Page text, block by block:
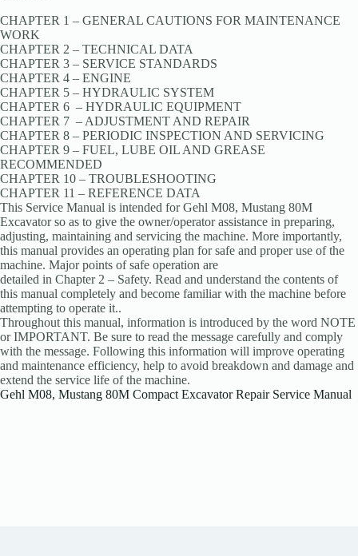
CHAPTER 1 – GENERAL CAUTIONS FOR MAINTENANCE
WORK
CHAPTER 2 – TECHNICAL DATA
CHAPTER 3 – SERVICE STANDARDS
CHAPTER 4 – ENGINE
CHAPTER 5 – HYDRAULIC SYSTEM
CHAPTER 6 – HYDRAULIC EQUIPMENT
CHAPTER 7 – ADJUSTMENT AND REPAIR
CHAPTER 8 – PERIODIC INSPECTION AND SERVICING
CHAPTER 9 – FUEL, LUBE OIL AND GREASE
RECOMMENDED
CHAPTER 10 – TROUBLESHOOTING
CHAPTER 11 – REFERENCE DATA
This Service Manual is intended for Gehl M08, Mustang 80M
Excavator so as to give the owner/operator assistance in preparing,
adjusting, maintaining and servicing the machine. More importantly,
this manual provides an operating plan for safe and proper use of the
machine. Major points of safe operation are
detailed in Chapter 2 – Safety. Read and understand the contents of
this manual completely and become familiar with the machine before
attempting to operate it..
Throughout this manual, information is introduced by the word NOTE
or IMPORTANT. Be sure to read the message carefully and comply
with the message. Following this information will improve operating
and maintenance efficiency, help to avoid breakdown and damage and
extend the service life of the machine.
Gehl M08, Mustang 80M Compact Excavator Repair Service Manual